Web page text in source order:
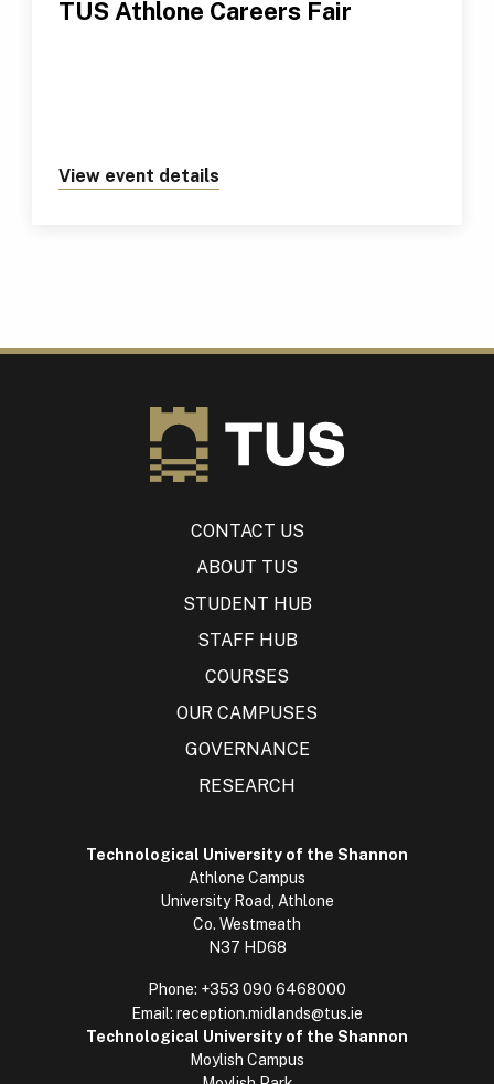
TUS Athlone Careers Fair
View event details
CONTACT US
ABOUT TUS
STUDENT HUB
STAFF HUB
COURSES
OUR CAMPUSES
GOVERNANCE
RESEARCH
Technological University of the Shannon
Athlone Campus
University Road, Athlone
Co. Westmeath
N37 HD68
Phone: +353 090 6468000
Email: reception.midlands@tus.ie
Technological University of the Shannon
Moylish Campus